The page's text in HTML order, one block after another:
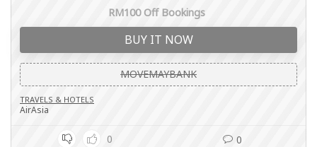
RM100 Off Bookings
BUY IT NOW
MOVEMAYBANK
TRAVELS & HOTELS
AirAsia
0 0